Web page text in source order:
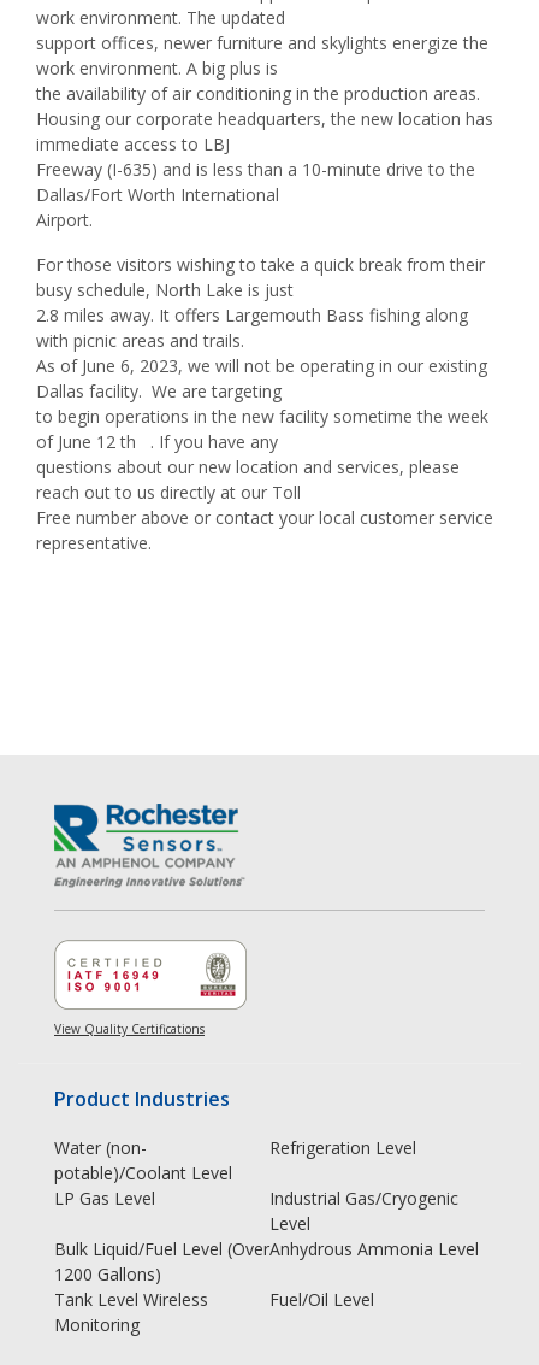
work environment. The updated
support offices, newer furniture and skylights energize the
work environment. A big plus is
the availability of air conditioning in the production areas.
Housing our corporate headquarters, the new location has
immediate access to LBJ
Freeway (I-635) and is less than a 10-minute drive to the
Dallas/Fort Worth International
Airport.
For those visitors wishing to take a quick break from their
busy schedule, North Lake is just
2.8 miles away. It offers Largemouth Bass fishing along
with picnic areas and trails.
As of June 6, 2023, we will not be operating in our existing
Dallas facility. We are targeting
to begin operations in the new facility sometime the week
of June 12 th . If you have any
questions about our new location and services, please
reach out to us directly at our Toll
Free number above or contact your local customer service
representative.
View Quality Certifications
Product Industries
Water (non-
potable)/Coolant Level
Refrigeration Level
LP Gas Level
Industrial Gas/Cryogenic
Level
Bulk Liquid/Fuel Level (Over
1200 Gallons)
Anhydrous Ammonia Level
Tank Level Wireless
Monitoring
Fuel/Oil Level